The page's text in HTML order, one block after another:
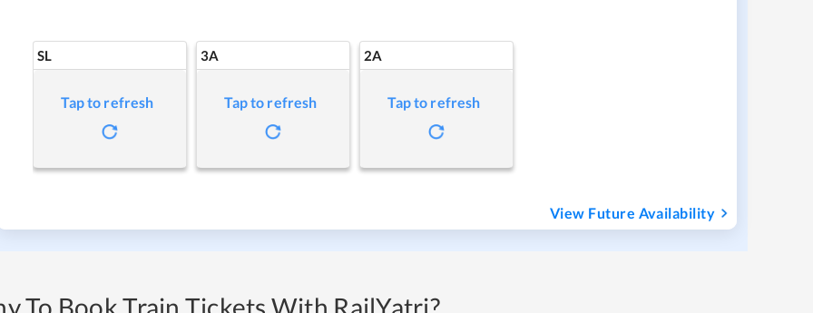
SL
Tap to refresh
3A
Tap to refresh
2A
Tap to refresh
View Future Availability
To Book Train Tickets With RailYatri?